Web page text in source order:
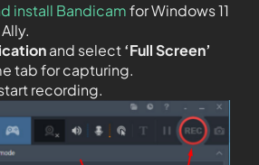
install Bandicamfor Windows 11
and select‘Full Screen’
tab for capturing.
recording.